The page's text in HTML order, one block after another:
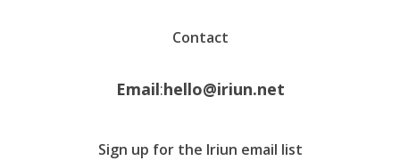
Contact
Email:hello@iriun.net
Sign up for the Iriun email list